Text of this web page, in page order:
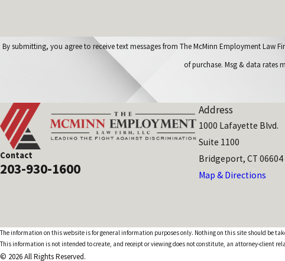
By submitting, you agree to receive text messages from The McMinn Employment Law Firm,
of purchase. Msg & data rates
Contact
203-930-1600
Address
1000 Lafayette Blvd.
Suite 1100
Bridgeport, CT 06604
Map & Directions
The information on this website is for general information purposes only. Nothing on this site should be
This information is not intended to create, and receipt or viewing does not constitute, an attorney-client
© 2026 All Rights Reserved.